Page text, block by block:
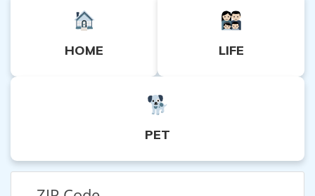
HOME LIFE
PET